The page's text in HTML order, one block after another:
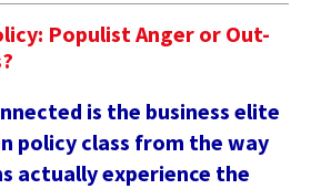
Populist Anger or Out-
is the business elite
policy class from the way
actually experience the